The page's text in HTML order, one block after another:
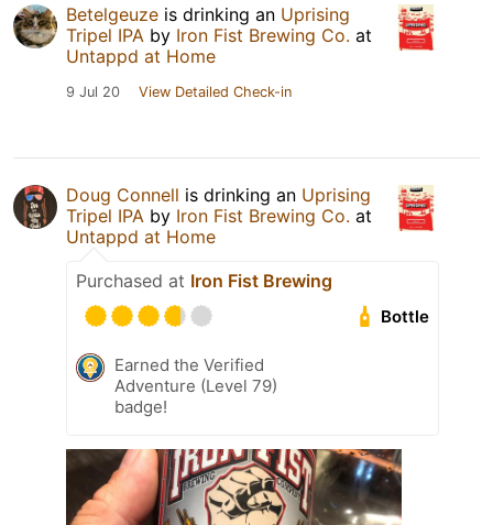
Betelgeuze is drinking an Uprising
Tripel IPA by Iron Fist Brewing Co. at
Untappd at Home
9 Jul 20 View Detailed Check-in
Doug Connell is drinking an Uprising
Tripel IPA by Iron Fist Brewing Co. at
Untappd at Home
Purchased at Iron Fist Brewing
Bottle
Earned the Verified
Adventure (Level 79)
badge!